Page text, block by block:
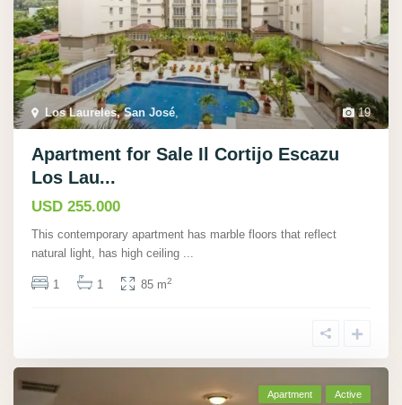
19
Los Laureles, San José
Apartment for Sale Il Cortijo Escazu
Los Lau...
USD 255.000
This contemporary apartment has marble floors that reflect
natural light, has high ceiling
1 1 85 m2
Apartment Active